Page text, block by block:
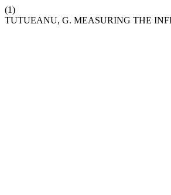
(1)
TUTUEANU, G. MEASURING THE